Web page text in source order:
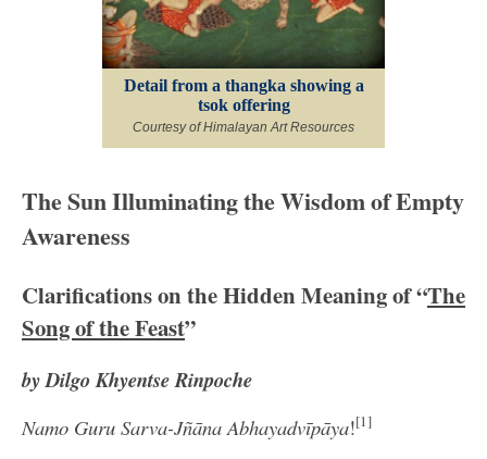
Detail from a thangka showing a
tsok offering
Courtesy of Himalayan Art Resources
The Sun Illuminating the Wisdom of Empty
Awareness
Clarifications on the Hidden Meaning of “The
Song of the Feast”
by Dilgo Khyentse Rinpoche
Namo Guru Sarva-Jñāna Abhayadvīpāya![1]